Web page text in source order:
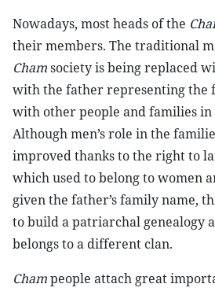
Nowadays, most heads of the
their members. The traditional
Chamsociety is being replaced
with the father representing the
with other people and families
Although men’s role in the
improved thanks to the right to
which used to belong to women
given the father’s family name,
to build a patriarchal genealogy
belongs to a different clan.
Champeople attach great